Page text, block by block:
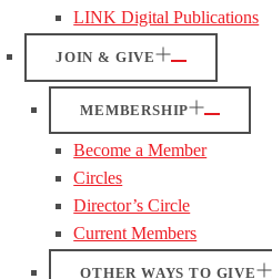
LINK Digital Publications
JOIN & GIVE
MEMBERSHIP
Become a Member
Circles
Director’s Circle
Current Members
OTHER WAYS TO GIVE